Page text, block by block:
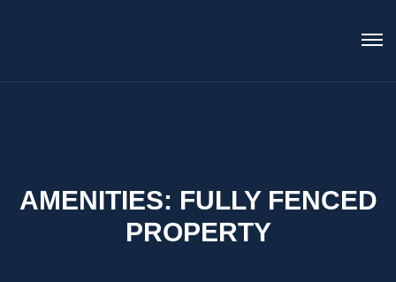
AMENITIES: FULLY FENCED
PROPERTY